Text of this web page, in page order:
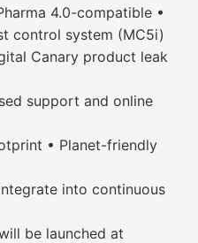
4.0-compatible •
control system (MC5i)
Canary product leak
support and online
• Planet-friendly
into continuous
be launched at